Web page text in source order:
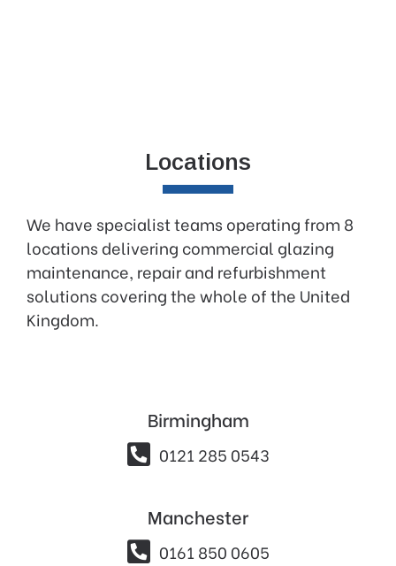
Locations
We have specialist teams operating from 8
locations delivering commercial glazing
maintenance, repair and refurbishment
solutions covering the whole of the United
Kingdom.
Birmingham
 0121 285 0543
Manchester
 0161 850 0605